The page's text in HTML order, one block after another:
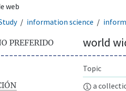
web
information science
PREFERIDO world
Topic
a